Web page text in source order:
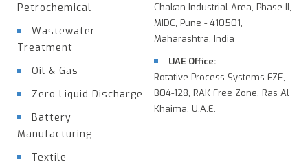
Petrochemical
Wastewater
Treatment
Oil & Gas
Zero Liquid Discharge
Battery
Manufacturing
Textile
Chakan Industrial Area, Phase-II,
MIDC, Pune - 410501,
Maharashtra, India
UAE Office:
Rotative Process Systems FZE,
B04-128, RAK Free Zone, Ras Al
Khaima, U.A.E.